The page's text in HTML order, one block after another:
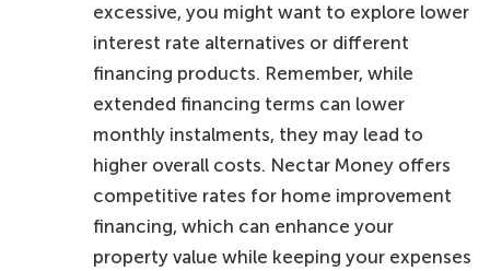
excessive, you might want to explore lower
interest rate alternatives or different
financing products. Remember, while
extended financing terms can lower
monthly instalments, they may lead to
higher overall costs. Nectar Money offers
competitive rates for home improvement
financing, which can enhance your
property value while keeping your expenses